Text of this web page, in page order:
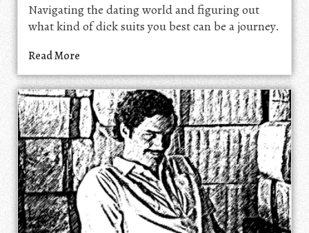
Navigating the dating world and figuring out
what kind of dick suits you best can be a journey.
Read More